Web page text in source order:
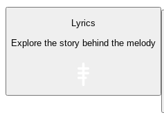
Lyrics
Explore the story behind the melody